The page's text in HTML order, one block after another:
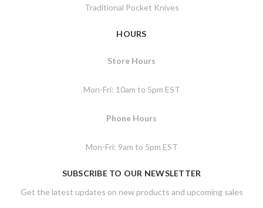
Traditional Pocket Knives
HOURS
Store Hours
Mon-Fri: 10am to 5pm EST
Phone Hours
Mon-Fri: 9am to 5pm EST
SUBSCRIBE TO OUR NEWSLETTER
Get the latest updates on new products and upcoming sales